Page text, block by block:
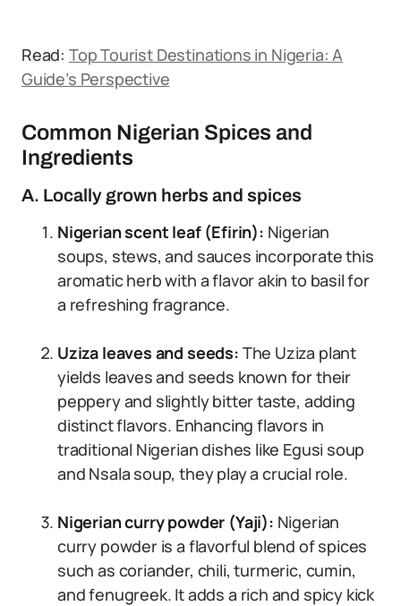
Read: Top Tourist Destinations in Nigeria: A
Guide’s Perspective
Common Nigerian Spices and
Ingredients
A. Locally grown herbs and spices
Nigerian scent leaf (Efirin): Nigerian
soups, stews, and sauces incorporate this
aromatic herb with a flavor akin to basil for
a refreshing fragrance.
Uziza leaves and seeds: The Uziza plant
yields leaves and seeds known for their
peppery and slightly bitter taste, adding
distinct flavors. Enhancing flavors in
traditional Nigerian dishes like Egusi soup
and Nsala soup, they play a crucial role.
Nigerian curry powder (Yaji): Nigerian
curry powder is a flavorful blend of spices
such as coriander, chili, turmeric, cumin,
and fenugreek. It adds a rich and spicy kick